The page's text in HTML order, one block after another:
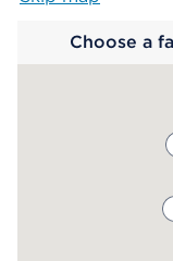
Choose a